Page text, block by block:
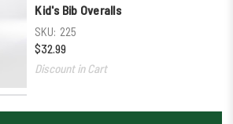
Kid's Bib Overalls
SKU: 225
$32.99
Discount in Cart